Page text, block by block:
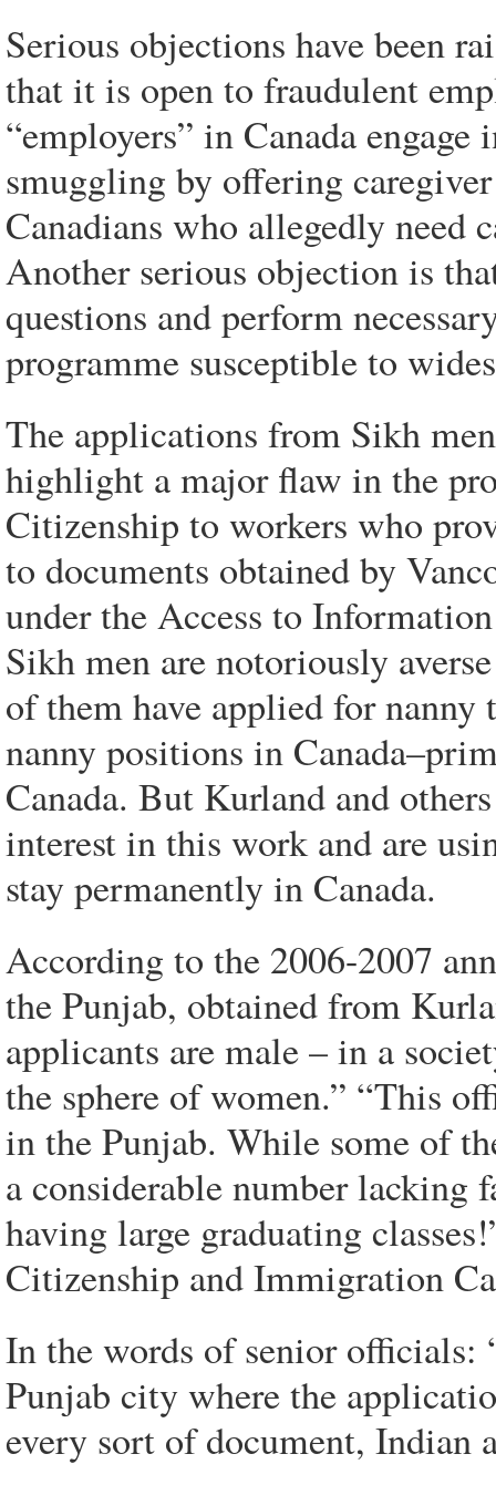
Serious objections have been
that it is open to fraudulent
“employers” in Canada
smuggling by offering
Canadians who allegedly need
Another serious objection is
questions and perform
programme susceptible to
The applications from Sikh
highlight a major flaw in the
Citizenship to workers who
to documents obtained by
under the Access to
Sikh men are notoriously
of them have applied for
nanny positions in
Canada. But Kurland and
interest in this work and are
stay permanently in Canada.
According to the 2006-2007
the Punjab, obtained from
applicants are male – in a
the sphere of women.” “This
in the Punjab. While some of
a considerable number lacking
having large graduating
Citizenship and Immigration
In the words of senior officials:
Punjab city where the
every sort of document, Indian